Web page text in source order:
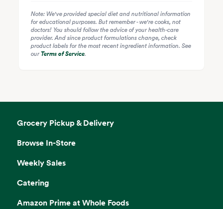
Note: We've provided special diet and nutritional information
for educational purposes. But remember - we're cooks, not
doctors! You should follow the advice of your health-care
provider. And since product formulations change, check
product labels for the most recent ingredient information. See
ourTerms of Service.
Grocery Pickup & Delivery
Browse In-Store
Weekly Sales
Catering
Amazon Prime at Whole Foods